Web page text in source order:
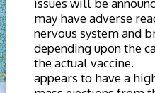
issues will be
may have adverse
nervous system and
depending upon the
the actual vaccine.
appears to have a